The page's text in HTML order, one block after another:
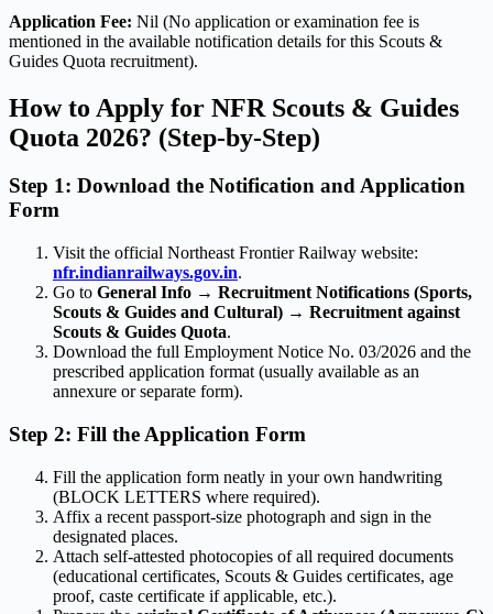
Application Fee: Nil (No application or examination fee is
mentioned in the available notification details for this Scouts &
Guides Quota recruitment).
How to Apply for NFR Scouts & Guides
Quota 2026? (Step-by-Step)
Step 1: Download the Notification and Application
Form
Visit the official Northeast Frontier Railway website:
nfr.indianrailways.gov.in.
Go to General Info → Recruitment Notifications (Sports,
Scouts & Guides and Cultural) → Recruitment against
Scouts & Guides Quota.
Download the full Employment Notice No. 03/2026 and the
prescribed application format (usually available as an
annexure or separate form).
Step 2: Fill the Application Form
Fill the application form neatly in your own handwriting
(BLOCK LETTERS where required).
Affix a recent passport-size photograph and sign in the
designated places.
Attach self-attested photocopies of all required documents
(educational certificates, Scouts & Guides certificates, age
proof, caste certificate if applicable, etc.).